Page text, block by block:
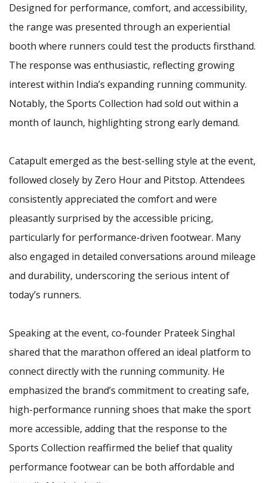
Designed for performance, comfort, and accessibility,
the range was presented through an experiential
booth where runners could test the products firsthand.
The response was enthusiastic, reflecting growing
interest within India’s expanding running community.
Notably, the Sports Collection had sold out within a
month of launch, highlighting strong early demand.
Catapult emerged as the best-selling style at the event,
followed closely by Zero Hour and Pitstop. Attendees
consistently appreciated the comfort and were
pleasantly surprised by the accessible pricing,
particularly for performance-driven footwear. Many
also engaged in detailed conversations around mileage
and durability, underscoring the serious intent of
today’s runners.
Speaking at the event, co-founder Prateek Singhal
shared that the marathon offered an ideal platform to
connect directly with the running community. He
emphasized the brand’s commitment to creating safe,
high-performance running shoes that make the sport
more accessible, adding that the response to the
Sports Collection reaffirmed the belief that quality
performance footwear can be both affordable and